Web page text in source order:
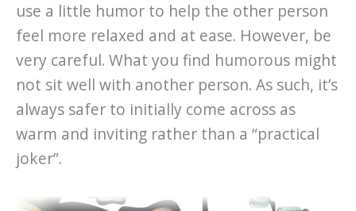
use a little humor to help the other person
feel more relaxed and at ease. However, be
very careful. What you find humorous might
not sit well with another person. As such, it’s
always safer to initially come across as
warm and inviting rather than a “practical
joker”.